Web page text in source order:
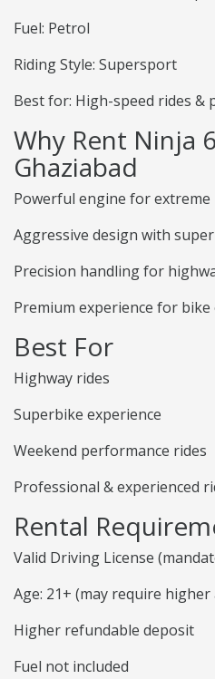
Fuel: Petrol
Riding Style: Supersport
Best for: High-speed rides &
Why Rent Ninja
Ghaziabad
Powerful engine for
Aggressive design with
Precision handling for
Premium experience for
Best For
Highway rides
Superbike experience
Weekend performance rides
Professional & experienced
Rental
Valid Driving License
Age: 21+ (may require higher
Higher refundable deposit
Fuel not included